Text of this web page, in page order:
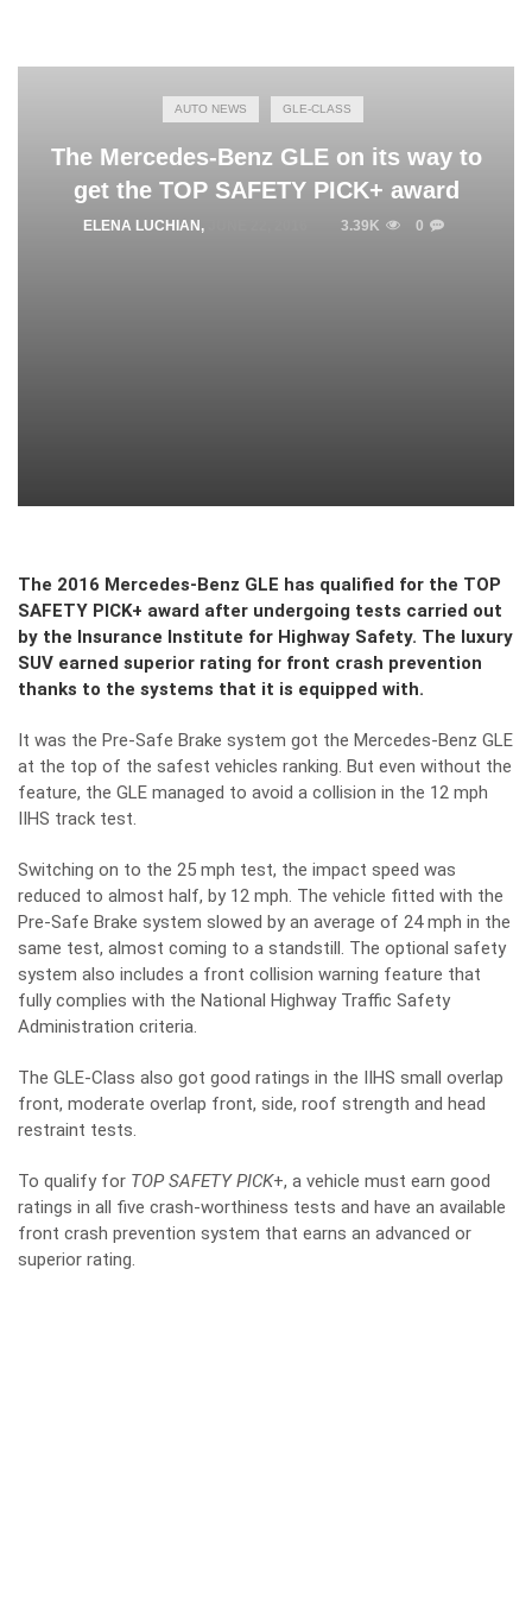
AUTO NEWS GLE-CLASS
The Mercedes-Benz GLE on its way to
get the TOP SAFETY PICK+ award
ELENA LUCHIAN , 3.39K 0
The 2016 Mercedes-Benz GLE has qualified for the TOP
SAFETY PICK+ award after undergoing tests carried out
by the Insurance Institute for Highway Safety. The luxury
SUV earned superior rating for front crash prevention
thanks to the systems that it is equipped with.
It was the Pre-Safe Brake system got the Mercedes-Benz GLE
at the top of the safest vehicles ranking. But even without the
feature, the GLE managed to avoid a collision in the 12 mph
IIHS track test.
Switching on to the 25 mph test, the impact speed was
reduced to almost half, by 12 mph. The vehicle fitted with the
Pre-Safe Brake system slowed by an average of 24 mph in the
same test, almost coming to a standstill. The optional safety
system also includes a front collision warning feature that
fully complies with the National Highway Traffic Safety
Administration criteria.
The GLE-Class also got good ratings in the IIHS small overlap
front, moderate overlap front, side, roof strength and head
restraint tests.
To qualify for TOP SAFETY PICK+, a vehicle must earn good
ratings in all five crash-worthiness tests and have an available
front crash prevention system that earns an advanced or
superior rating.